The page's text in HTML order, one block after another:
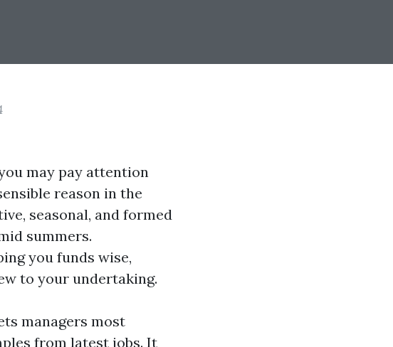
may pay attention
reason in the
seasonal, and formed
summers.
you funds wise,
to your undertaking.
managers most
from latest jobs. It